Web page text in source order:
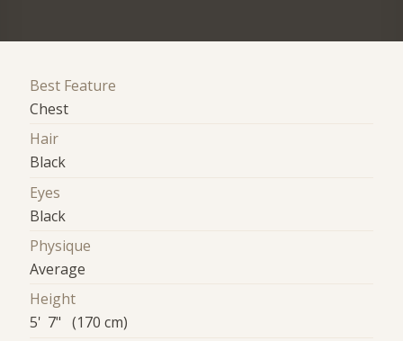
Best Feature
Chest
Hair
Black
Eyes
Black
Physique
Average
Height
5' 7" (170 cm)